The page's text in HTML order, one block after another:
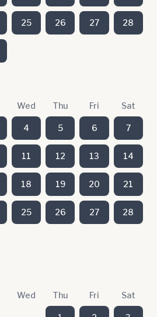
25 26 27 28
Wed Thu Fri Sat
4 5 6 7
11 12 13 14
18 19 20 21
25 26 27 28
Wed Thu Fri Sat